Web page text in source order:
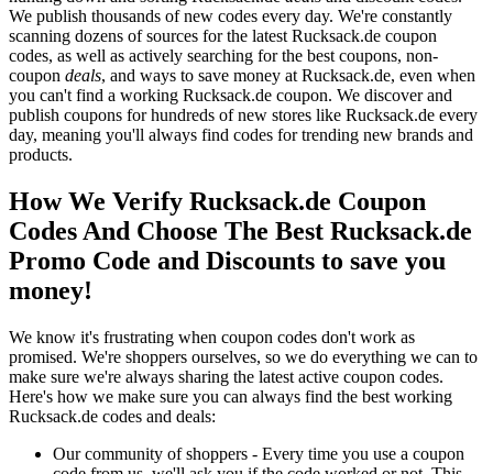
We publish thousands of new codes every day. We're constantly
scanning dozens of sources for the latest Rucksack.de coupon
codes, as well as actively searching for the best coupons, non-
coupon deals, and ways to save money at Rucksack.de, even when
you can't find a working Rucksack.de coupon. We discover and
publish coupons for hundreds of new stores like Rucksack.de every
day, meaning you'll always find codes for trending new brands and
products.
How We Verify Rucksack.de Coupon
Codes And Choose The Best Rucksack.de
Promo Code and Discounts to save you
money!
We know it's frustrating when coupon codes don't work as
promised. We're shoppers ourselves, so we do everything we can to
make sure we're always sharing the latest active coupon codes.
Here's how we make sure you can always find the best working
Rucksack.de codes and deals:
Our community of shoppers - Every time you use a coupon